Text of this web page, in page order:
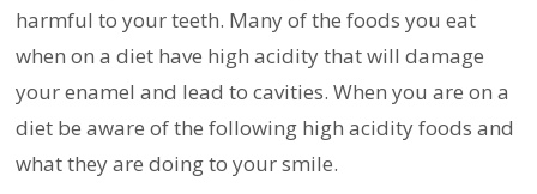
harmful to your teeth. Many of the foods you eat
when on a diet have high acidity that will damage
your enamel and lead to cavities. When you are on a
diet be aware of the following high acidity foods and
what they are doing to your smile.